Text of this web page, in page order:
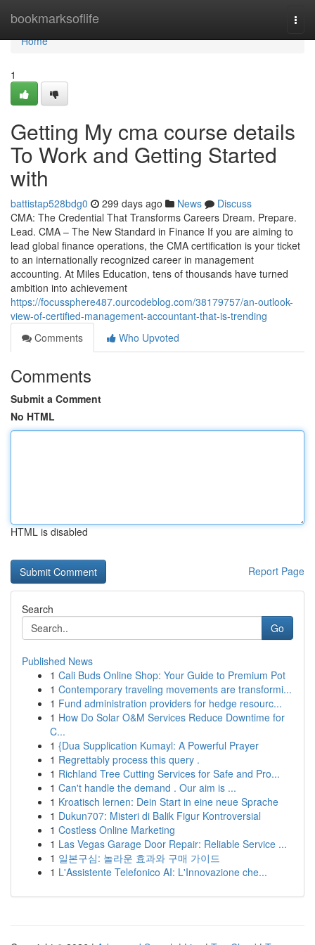
bookmarksoflife
Home
Home
1
Getting My cma course details
To Work and Getting Started
with
battistap528bdg0 299 days ago News
Discuss
CMA: The Credential That Transforms Careers Dream. Prepare.
Lead. CMA – The New Standard in Finance If you are aiming to
lead global finance operations, the CMA certification is your ticket
to an internationally recognized career in management
accounting. At Miles Education, tens of thousands have turned
ambition into achievement
https://focussphere487.ourcodeblog.com/38179757/an-outlook-
view-of-certified-management-accountant-that-is-trending
Comments
Who Upvoted
Comments
Submit a Comment
No HTML
HTML is disabled
Report Page
Search
Go
Published News
1 Cali Buds Online Shop: Your Guide to Premium Pot
1 Contemporary traveling movements are transformi...
1 Fund administration providers for hedge resourc...
1 How Do Solar O&M Services Reduce Downtime for
C...
1 {Dua Supplication Kumayl: A Powerful Prayer
1 Regrettably process this query .
1 Richland Tree Cutting Services for Safe and Pro...
1 Can't handle the demand . Our aim is ...
1 Kroatisch lernen: Dein Start in eine neue Sprache
1 Dukun707: Misteri di Balik Figur Kontroversial
1 Costless Online Marketing
1 Las Vegas Garage Door Repair: Reliable Service ...
1 일본구심: 놀라운 효과와 구매 가이드
1 L'Assistente Telefonico AI: L'Innovazione che...